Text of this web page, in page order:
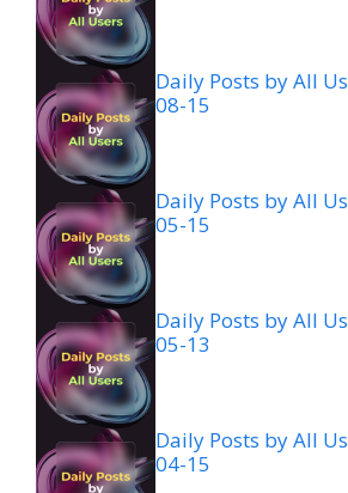
Daily Posts by All
08-15
Daily Posts by All
05-15
Daily Posts by All
05-13
Daily Posts by All
04-15